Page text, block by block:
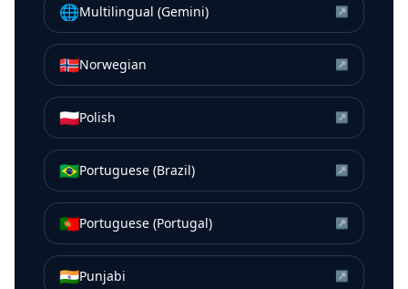
🌐Multilingual (Gemini) ↗
🇳🇴Norwegian ↗
🇵🇱Polish ↗
🇧🇷Portuguese (Brazil) ↗
🇵🇹Portuguese (Portugal) ↗
🇮🇳Punjabi ↗